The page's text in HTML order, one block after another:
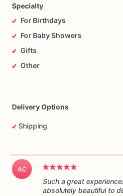
Specialty
For Birthdays
For Baby Showers
Gifts
Other
Delivery Options
Shipping
AC
Such a great
absolutely beautiful to